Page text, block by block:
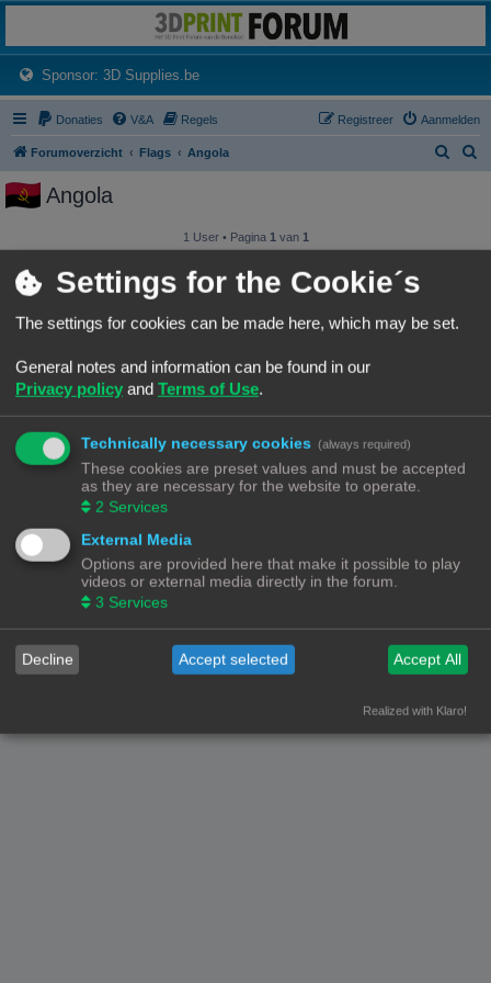
Het 3D print forum van de Benelux na de sluiting van 3dprintforum.nl
Sponsor: 3D Supplies.be(Opens a new tab)
Donaties V&A Regels Aanmelden
Registreer
Forumoverzicht Flags Angola
Angola
1 User • Pagina 1 van 1
1 User • Pagina1van1
Forumoverzicht Contact
! - 3dprintforum.eu
Alle Rechten Voorbehouden
Powered byphpBB® Forum Software © phpBB Limited
Nederlandse vertaling door
Settings for the Cookie´s
The settings for cookies can be made here, which may be set.
General notes and information can be found in our
Privacy policy and Terms of Use.
Technically necessary cookies (always required)
These cookies are preset values and must be accepted
as they are necessary for the website to operate.
2 Services
External Media
Options are provided here that make it possible to play
videos or external media directly in the forum.
3 Services
Decline Accept selected Accept All
Realized with Klaro!